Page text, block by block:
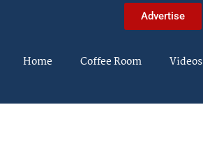
Advertise
Home Coffee Room Videos